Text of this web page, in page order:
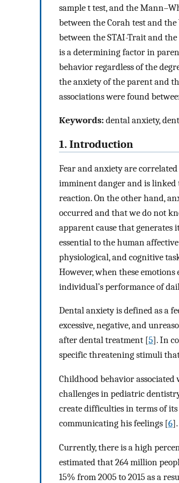
sample t test, and the
between the Corah test and
between the STAI-Trait and
is a determining factor in
behavior regardless of the
the anxiety of the parent and
associations were found
Keywords:dental anxiety,
1. Introduction
Fear and anxiety are
imminent danger and is linked
reaction. On the other hand,
occurred and that we do not
apparent cause that generates
essential to the human
physiological, and cognitive
However, when these
individual’s performance of
Dental anxiety is defined as a
excessive, negative, and
after dental treatment [5]. In
specific threatening stimuli
Childhood behavior
challenges in pediatric
create difficulties in terms of
communicating his feelings [6].
Currently, there is a high
estimated that 264 million
15% from 2005 to 2015 as a